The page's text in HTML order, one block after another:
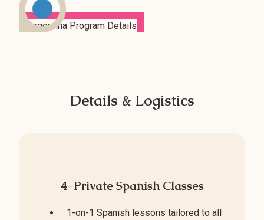
Details & Logistics
4-Private Spanish Classes
1-on-1 Spanish lessons tailored to all